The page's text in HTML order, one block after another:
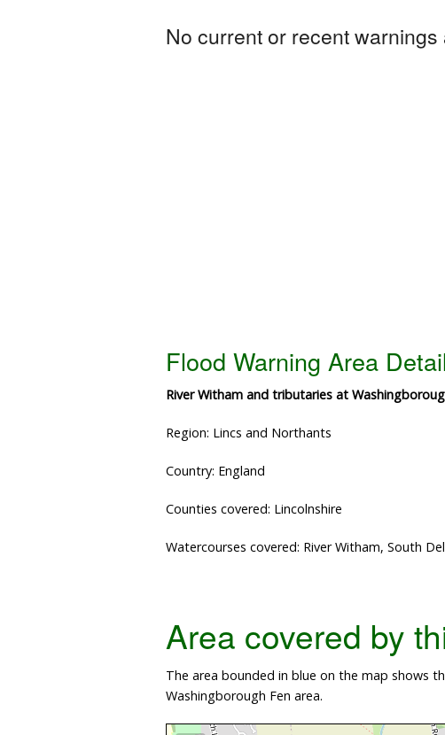
No current or recent warnings
Flood Warning Area
River Witham and tributaries at
Region: Lincs and Northants
Country: England
Counties covered: Lincolnshire
Watercourses covered: River Witham, South
Area covered by
The area bounded in blue on the map shows
Washingborough Fen area.